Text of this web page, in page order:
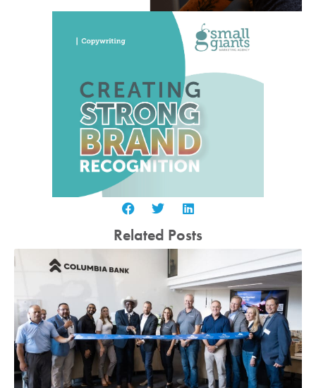
Related Posts